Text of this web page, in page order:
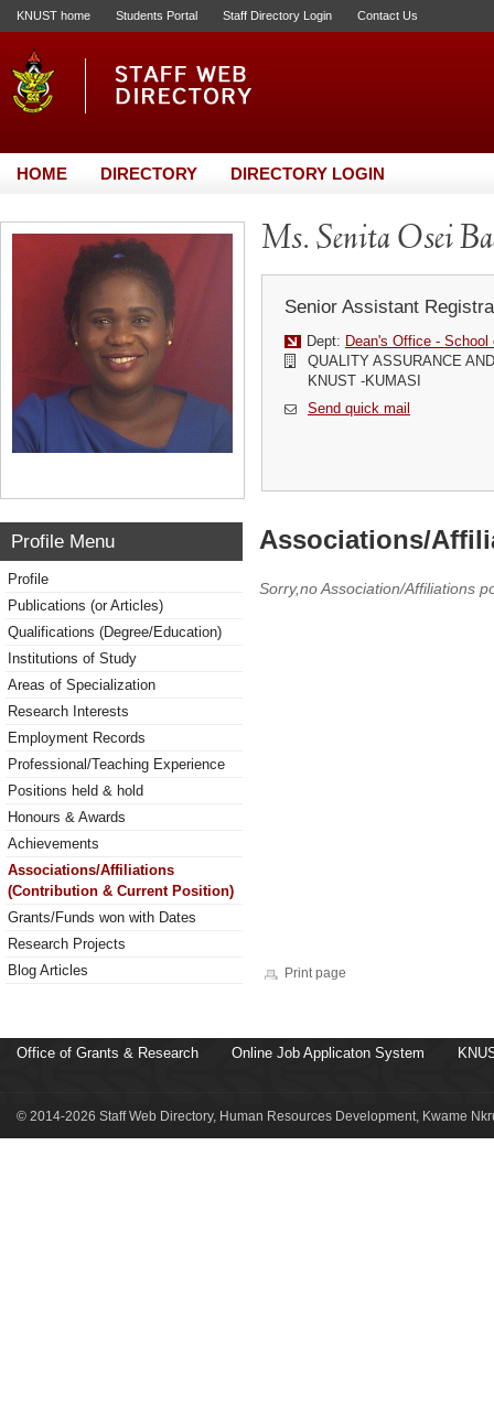
KNUST home Students Portal Staff Directory Login Contact Us
HOME DIRECTORY DIRECTORY LOGIN
Ms. Senita Osei
Senior Assistant
Dept: Dean's Office -
QUALITY ASSURANCE
KNUST -KUMASI
Send quick mail
Profile Menu
Profile
Publications (or Articles)
Qualifications (Degree/Education)
Institutions of Study
Areas of Specialization
Research Interests
Employment Records
Professional/Teaching Experience
Positions held & hold
Honours & Awards
Achievements
Associations/Affiliations
(Contribution & Current Position)
Grants/Funds won with Dates
Research Projects
Blog Articles
Associations/
Sorry,no Association/Affiliations
Print page
Office of Grants & Research Online Job Applicaton System
© 2014-2026 Staff Web Directory, Human Resources Development, Kwame